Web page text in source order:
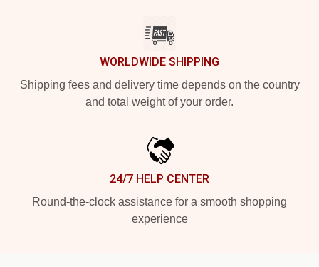
WORLDWIDE SHIPPING
Shipping fees and delivery time depends on the country
and total weight of your order.
24/7 HELP CENTER
Round-the-clock assistance for a smooth shopping
experience